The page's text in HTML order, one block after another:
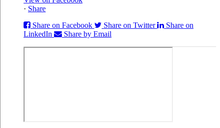
· Share
Share on Facebook
Share on Twitter
Share on
LinkedIn
Share by Email